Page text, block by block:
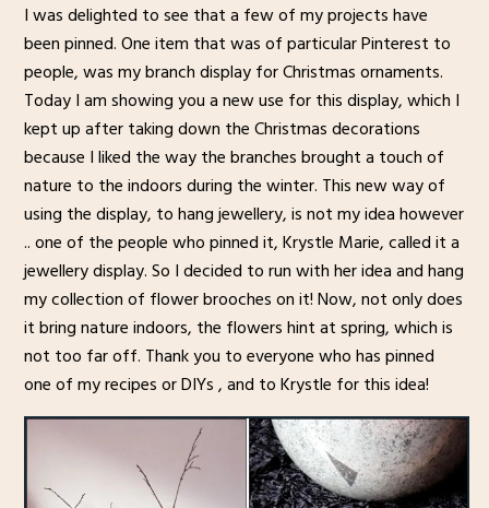
I was delighted to see that a few of my projects have
been pinned. One item that was of particular Pinterest to
people, was my branch display for Christmas ornaments.
Today I am showing you a new use for this display, which I
kept up after taking down the Christmas decorations
because I liked the way the branches brought a touch of
nature to the indoors during the winter. This new way of
using the display, to hang jewellery, is not my idea however
.. one of the people who pinned it, Krystle Marie, called it a
jewellery display. So I decided to run with her idea and hang
my collection of flower brooches on it! Now, not only does
it bring nature indoors, the flowers hint at spring, which is
not too far off. Thank you to everyone who has pinned
one of my recipes or DIYs , and to Krystle for this idea!